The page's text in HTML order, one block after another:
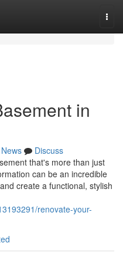
in
News
Discuss
that's more than just
can be an incredible
create a functional, stylish
renovate-your-